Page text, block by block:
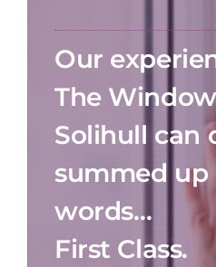
Our
The
Solihull can
summed
words…
First Class.